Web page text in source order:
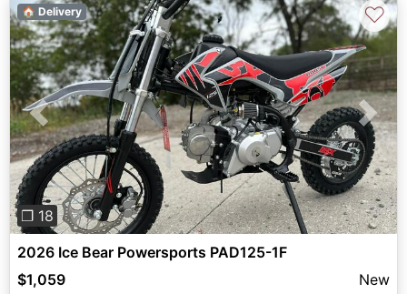
Previous Next
❐ 18
🏠 Delivery ♡
2026 Ice Bear Powersports PAD125-1F
$1,059
New